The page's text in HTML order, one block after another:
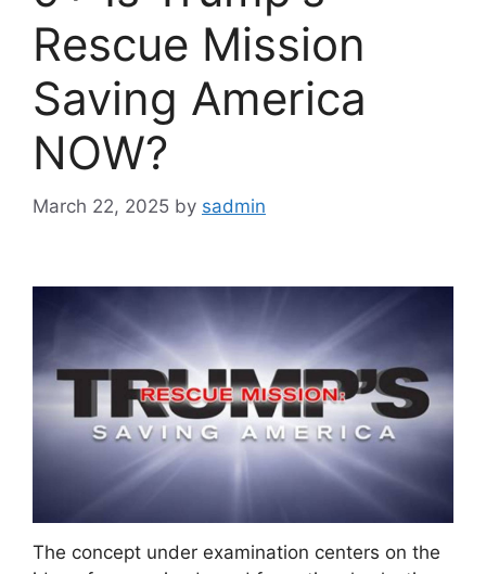
Rescue Mission
Saving America
NOW?
March 22, 2025 by sadmin
The concept under examination centers on the